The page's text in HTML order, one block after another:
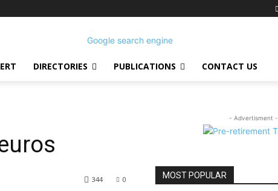
DIRECTORIES PUBLICATIONS CONTACT US
0
344
- Advertisment -
MOST POPULAR